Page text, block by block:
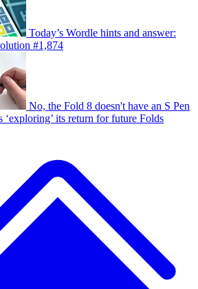
Today’s Wordle hints and answer:
#1,874
No, the Fold 8 doesn't have an S Pen
its return for future Folds